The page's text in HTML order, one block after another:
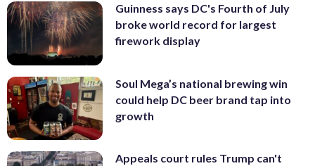
Guinness says DC's Fourth of July
broke world record for largest
firework display
Soul Mega’s national brewing win
could help DC beer brand tap into
growth
Appeals court rules Trump can't